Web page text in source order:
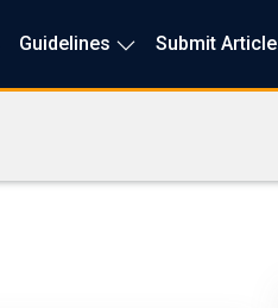
Guidelines Submit Article